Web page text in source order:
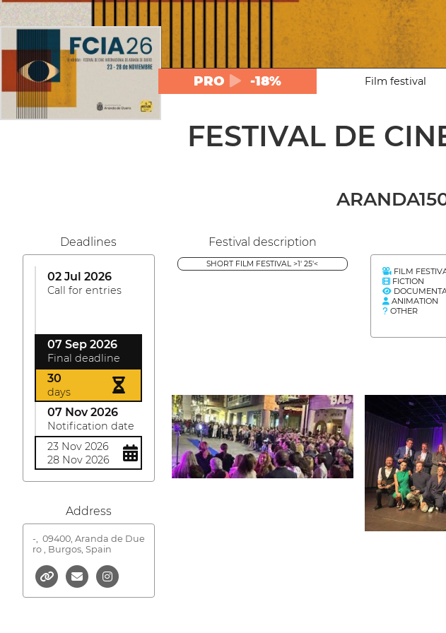
PRO -18% Film festival
FESTIVAL DE
Deadlines
02 Jul 2026
Call for entries
07 Sep 2026
Final deadline
30
days
07 Nov 2026
Notification date
23 Nov 2026
28 Nov 2026
Address
-,
09400, Aranda de Due
ro , Burgos, Spain
Festival description
SHORT FILM FESTIVAL >1' 25'<
FILM
FICTION
ANIMATION
OTHER